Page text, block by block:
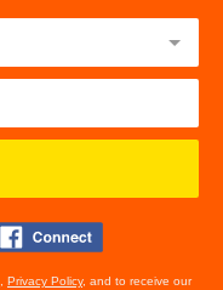
Privacy Policy, and to receive our